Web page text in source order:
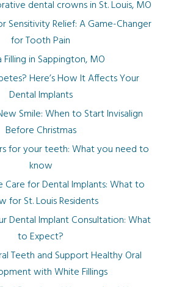
dental crowns in St. Louis, MO
Sensitivity Relief: A Game-Changer
for Tooth Pain
Filling in Sappington, MO
Here’s How It Affects Your
Dental Implants
Smile: When to Start Invisalign
Before Christmas
for your teeth: What you need to
know
Care for Dental Implants: What to
for St. Louis Residents
Dental Implant Consultation: What
to Expect?
Teeth and Support Healthy Oral
with White Fillings